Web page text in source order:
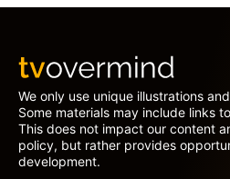
We only use unique illustrations
Some materials may include links
This does not impact our content
policy, but rather provides
development.